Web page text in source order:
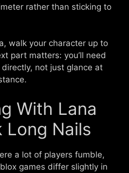
rather than sticking to
walk your character up to
part matters: you’ll need
not just glance at
With Lana
Long Nails
a lot of players fumble,
games differ slightly in